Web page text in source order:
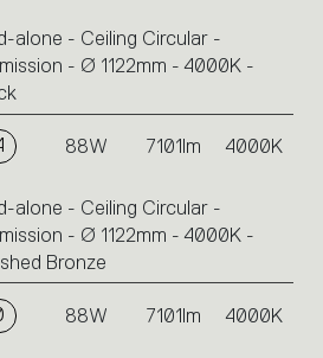
alone - Ceiling Circular -
- Ø 1122mm - 4000K -
88W 7101lm 4000K
alone - Ceiling Circular -
- Ø 1122mm - 4000K -
Bronze
88W 7101lm 4000K